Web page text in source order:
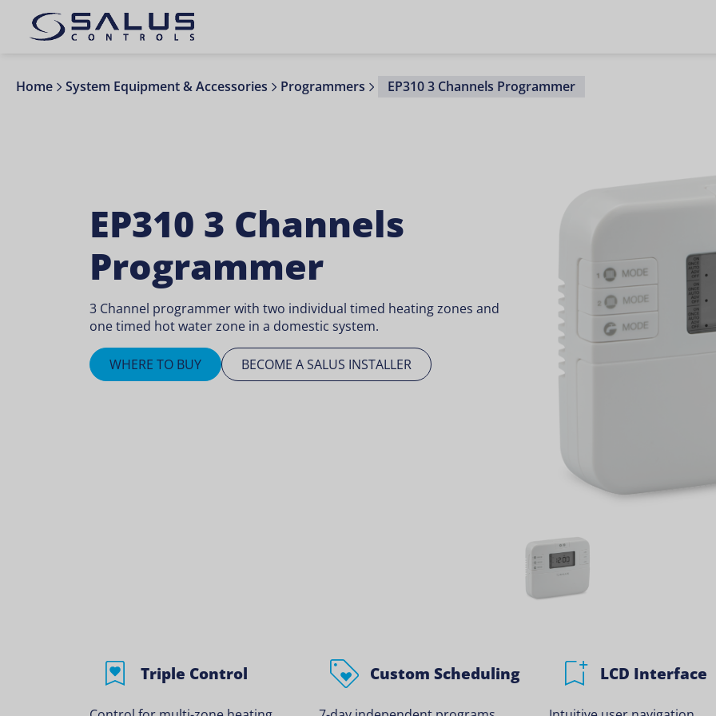
Home System Equipment & Accessories Programmers EP310 3 Channels Programmer
EP310 3 Channels
Programmer
3 Channel programmer with two individual timed heating zones and
one timed hot water zone in a domestic system.
WHERE TO BUY BECOME A SALUS INSTALLER
Triple Control Custom Scheduling LCD Interface